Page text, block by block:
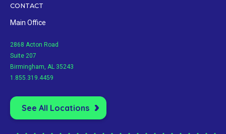
CONTACT
Main Office
2868 Acton Road
Suite 207
Birmingham, AL 35243
1.855.319.4459
See All Locations